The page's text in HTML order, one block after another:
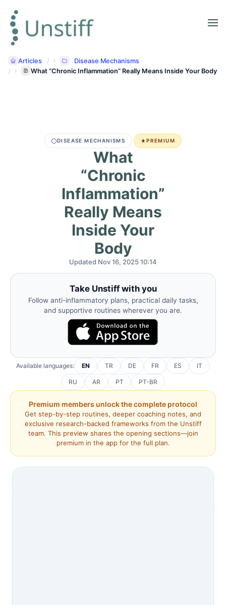
Articles
Disease Mechanisms
What “Chronic Inflammation” Really Means Inside Your Body
DISEASE MECHANISMS PREMIUM
What
“Chronic
Inflammation”
Really Means
Inside Your
Body
Updated Nov 16, 2025 10:14
Take Unstiff with you
Follow anti-inflammatory plans, practical daily tasks,
and supportive routines wherever you are.
Available languages: EN TR DE FR ES IT
RU AR PT PT-BR
Premium members unlock the complete protocol
Get step-by-step routines, deeper coaching notes, and
exclusive research-backed frameworks from the Unstiff
team. This preview shares the opening sections—join
premium in the app for the full plan.